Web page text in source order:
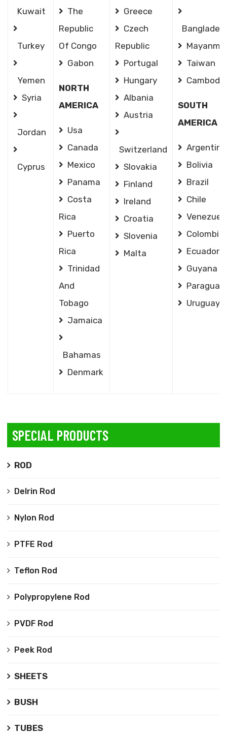
Kuwait
Turkey
Yemen
Syria
Jordan
Cyprus
The
Republic
Of Congo
Gabon
NORTH
AMERICA
Usa
Canada
Mexico
Panama
Costa
Rica
Puerto
Rica
Trinidad
And
Tobago
Jamaica
Bahamas
Denmark
Greece
Czech
Republic
Portugal
Hungary
Albania
Austria
Switzerland
Slovakia
Finland
Ireland
Croatia
Slovenia
Malta
Taiwan
Cambodia
SOUTH
AMERICA
Argentina
Bolivia
Brazil
Chile
Colombia
Ecuador
Guyana
Paraguay
Uruguay
SPECIAL PRODUCTS
ROD
Delrin Rod
Nylon Rod
PTFE Rod
Teflon Rod
Polypropylene Rod
PVDF Rod
Peek Rod
SHEETS
BUSH
TUBES